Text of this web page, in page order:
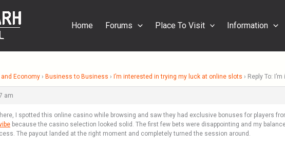
Home Forums Place To Visit Information
Economy › Business to Business › I’m interested in trying my luck at online slots › Reply To:
am
I spotted this online casino while browsing and saw they had exclusive bonuses for players
because the casino selection looked solid. The first few bets were disappointing and my
The payout landed at the right moment and completely turned the session around.